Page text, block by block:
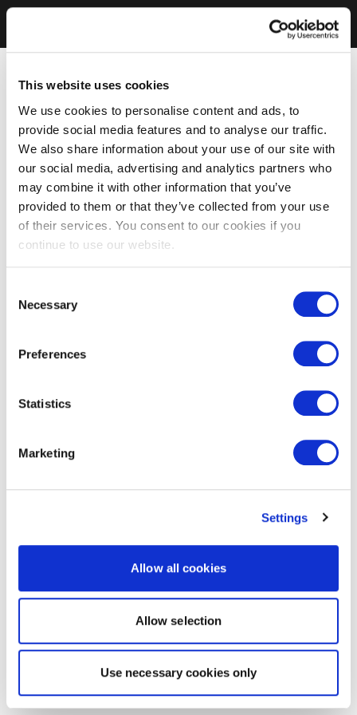
This website uses cookies
We use cookies to personalise content and ads, to
provide social media features and to analyse our traffic.
We also share information about your use of our site with
our social media, advertising and analytics partners who
may combine it with other information that you’ve
provided to them or that they’ve collected from your use
of their services. You consent to our cookies if you
continue to use our website.
Selection
Necessary
Preferences
Statistics
Marketing
Settings
Allow all cookies
Allow selection
Use necessary cookies only